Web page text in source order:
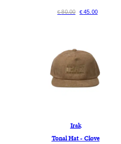
€80.00 €45.00
Irak
Tonal Hat - Clove